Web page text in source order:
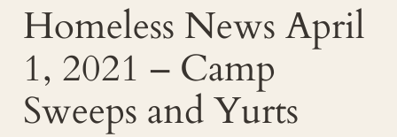
Homeless News April
1, 2021 – Camp
Sweeps and Yurts